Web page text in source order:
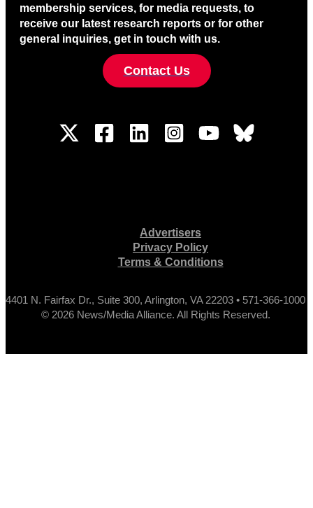
membership services, for media requests, to
receive our latest research reports or for other
general inquiries, get in touch with us.
Contact Us
Advertisers
Privacy Policy
Terms & Conditions
4401 N. Fairfax Dr., Suite 300, Arlington, VA 22203 • 571-366-1000
© 2026 News/Media Alliance. All Rights Reserved.